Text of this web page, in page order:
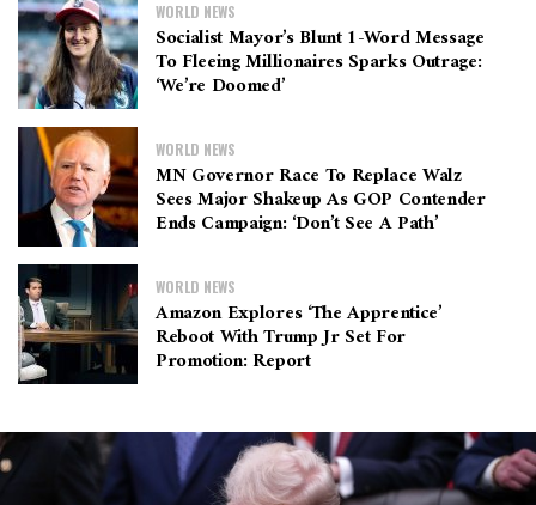
WORLD NEWS
Socialist Mayor’s Blunt 1-Word Message
To Fleeing Millionaires Sparks Outrage:
‘We’re Doomed’
WORLD NEWS
MN Governor Race To Replace Walz
Sees Major Shakeup As GOP Contender
Ends Campaign: ‘Don’t See A Path’
WORLD NEWS
Amazon Explores ‘The Apprentice’
Reboot With Trump Jr Set For
Promotion: Report